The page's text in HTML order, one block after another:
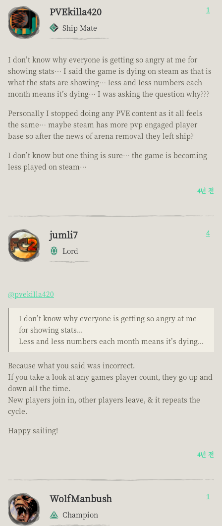
PVEkilla420
Ship Mate
1
I don’t know why everyone is getting so angry at me for
showing stats… I said the game is dying on steam as that is
what the stats are showing… less and less numbers each
month means it’s dying… I was asking the question why???
Personally I stopped doing any PVE content as it all feels
the same… maybe steam has more pvp engaged player
base so after the news of arena removal they left ship?
I don’t know but one thing is sure… the game is becoming
less played on steam…
4년 전
jumli7
Lord
4
@pvekilla420
I don’t know why everyone is getting so angry at me
for showing stats...
Less and less numbers each month means it’s dying...
Because what you said was incorrect.
If you take a look at any games player count, they go up and
down all the time.
New players join in, other players leave, & it repeats the
cycle.
Happy sailing!
4년 전
WolfManbush
Champion
1